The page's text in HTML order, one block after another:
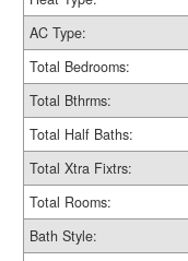
AC Type:
Total Bedrooms:
Total Bthrms:
Total Half Baths:
Total Xtra Fixtrs:
Total Rooms:
Bath Style: